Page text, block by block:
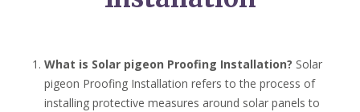
What is Solar pigeon Proofing Installation? Solar
pigeon Proofing Installation refers to the process of
installing protective measures around solar panels to